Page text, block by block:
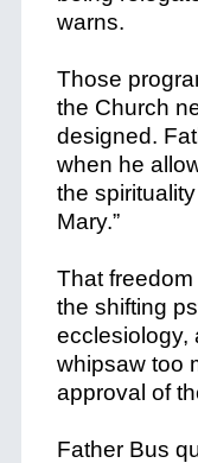
warns.
Those
the Church
designed.
when he
the
Mary.”
That
the shifting
ecclesiology,
whipsaw too
approval of
Father Bus